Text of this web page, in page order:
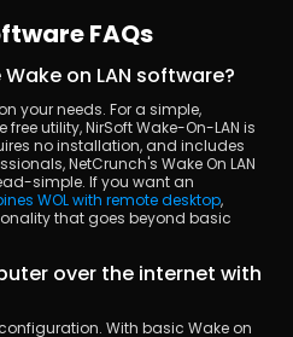
FAQs
on LAN software?
your needs. For a simple,
utility, NirSoft Wake-On-LAN is
no installation, and includes
NetCrunch's Wake On LAN
simple. If you want an
WOL with remote desktop,
that goes beyond basic
over the internet with
With basic Wake on